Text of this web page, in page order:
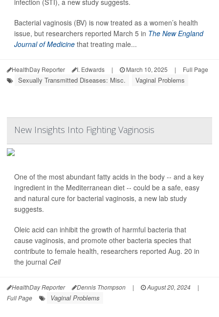
infection (STI), a new study suggests.
Bacterial vaginosis (BV) is now treated as a women’s health
issue, but researchers reported March 5 in The New England
Journal of Medicine that treating male...
HealthDay Reporter I. Edwards | March 10, 2025 | Full Page
Sexually Transmitted Diseases: Misc. Vaginal Problems
New Insights Into Fighting Vaginosis
One of the most abundant fatty acids in the body -- and a key
ingredient in the Mediterranean diet -- could be a safe, easy
and natural cure for bacterial vaginosis, a new lab study
suggests.
Oleic acid can inhibit the growth of harmful bacteria that
cause vaginosis, and promote other bacteria species that
contribute to female health, researchers reported Aug. 20 in
the journal Cell
HealthDay Reporter Dennis Thompson | August 20, 2024
|
Full Page
Vaginal Problems